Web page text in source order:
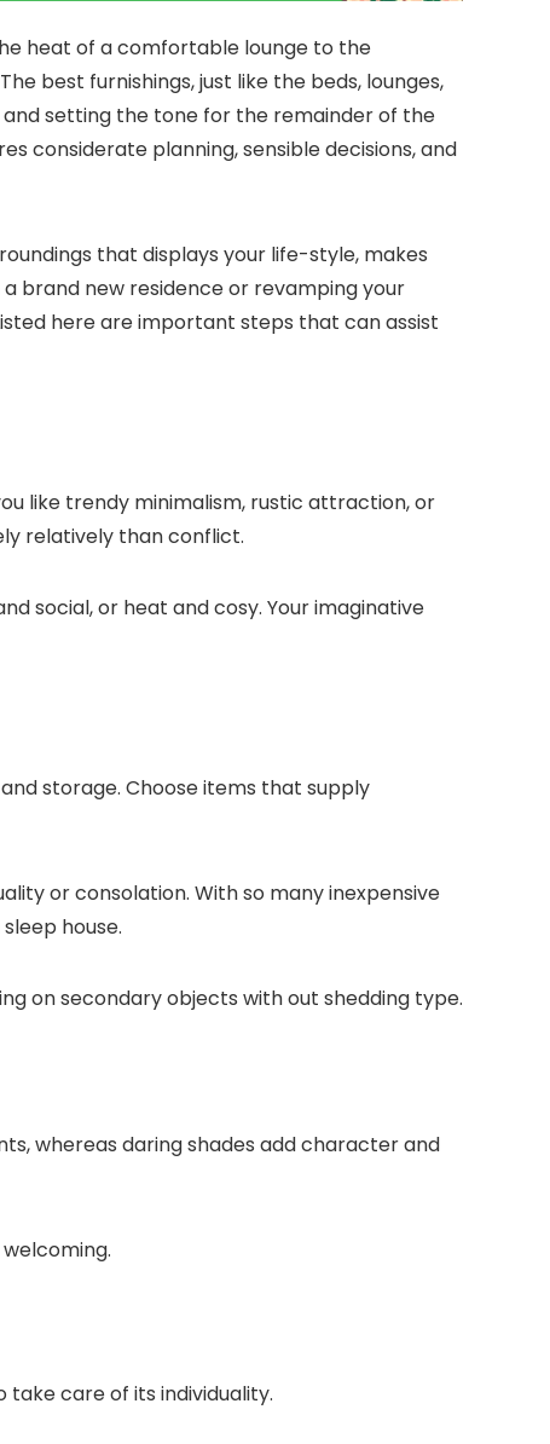
heat of a comfortable lounge to the
best furnishings, just like the beds, lounges,
setting the tone for the remainder of the
considerate planning, sensible decisions, and
that displays your life-style, makes
brand new residence or revamping your
here are important steps that can assist
like trendy minimalism, rustic attraction, or
relatively than conflict.
social, or heat and cosy. Your imaginative
storage. Choose items that supply
or consolation. With so many inexpensive
house.
on secondary objects with out shedding type.
whereas daring shades add character and
care of its individuality.